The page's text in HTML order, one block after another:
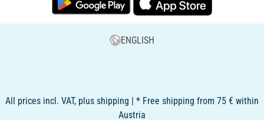
ENGLISH
All prices incl. VAT, plus shipping | * Free shipping from 75 € within
Austria